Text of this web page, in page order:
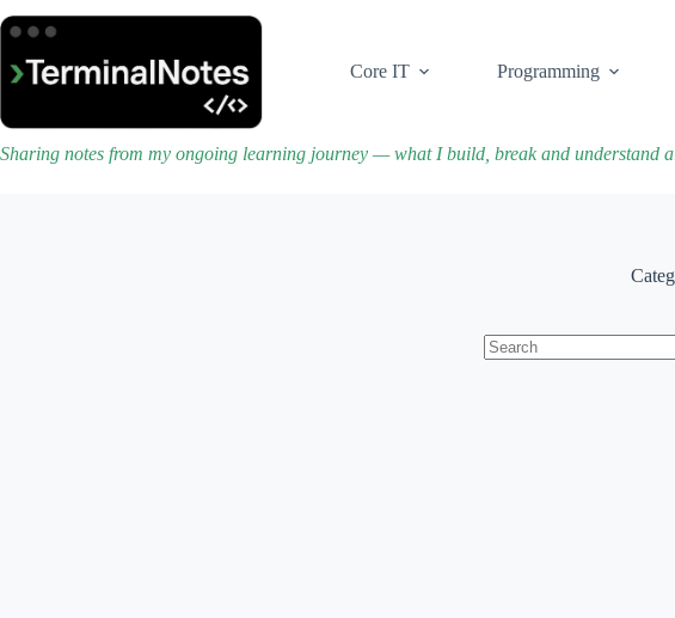
to
Core IT
Programming
Sharing notes from my ongoing learning journey — what I build, break and understand